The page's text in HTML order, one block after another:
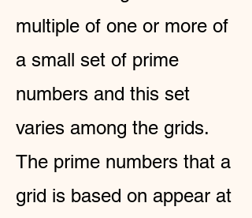
multiple of one or more of
a small set of prime
numbers and this set
varies among the grids.
The prime numbers that a
grid is based on appear at